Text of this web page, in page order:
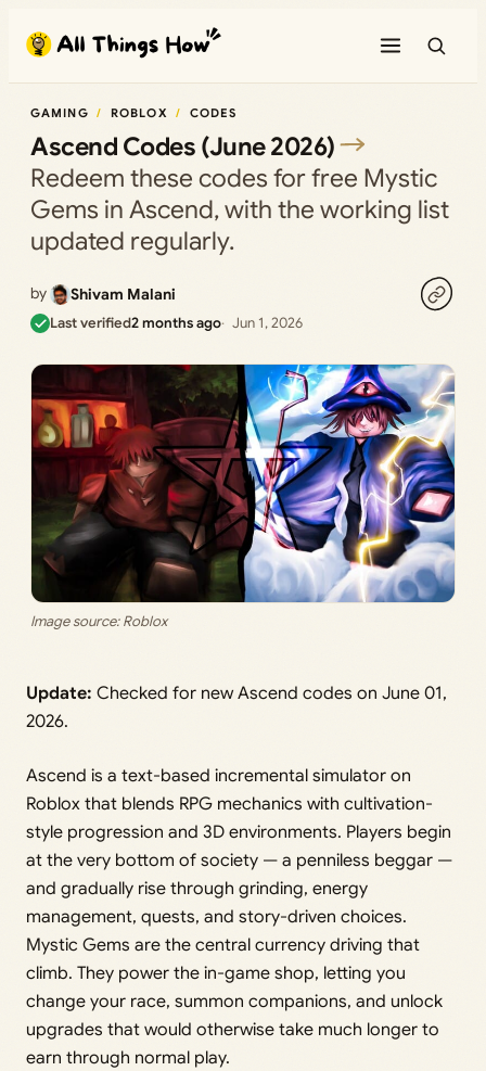
content
GAMING ROBLOX CODES
Ascend Codes (June 2026)
Redeem these codes for free Mystic
Gems in Ascend, with the working list
updated regularly.
by Shivam Malani
Last verified2 months ago Jun 1, 2026
Image source: Roblox
Update: Checked for new Ascend codes on June 01,
2026.
Ascend is a text-based incremental simulator on
Roblox that blends RPG mechanics with cultivation-
style progression and 3D environments. Players begin
at the very bottom of society — a penniless beggar —
and gradually rise through grinding, energy
management, quests, and story-driven choices.
Mystic Gems are the central currency driving that
climb. They power the in-game shop, letting you
change your race, summon companions, and unlock
upgrades that would otherwise take much longer to
earn through normal play.